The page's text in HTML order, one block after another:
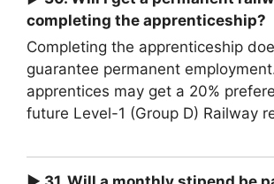
completing the apprenticeship?
Completing the apprenticeship
guarantee permanent
apprentices may get a 20%
future Level-1 (Group D) Railway